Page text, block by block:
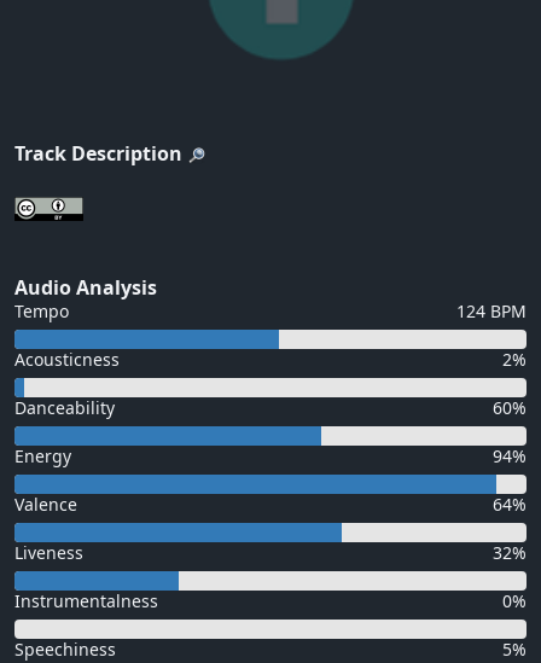
Track Description
Audio Analysis
Tempo 124 BPM
Acousticness 2%
Danceability 60%
Energy 94%
Valence 64%
Liveness 32%
Instrumentalness 0%
Speechiness 5%